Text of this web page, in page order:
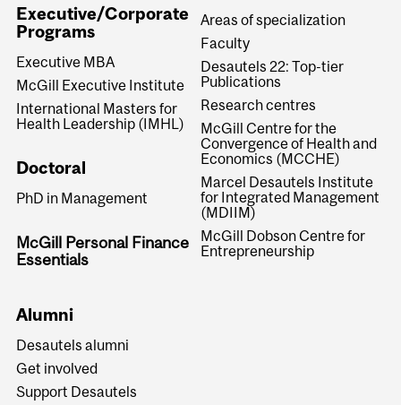
Executive/Corporate
Programs
Executive MBA
McGill Executive Institute
International Masters for
Health Leadership (IMHL)
Doctoral
PhD in Management
McGill Personal Finance
Essentials
Areas of specialization
Faculty
Desautels 22: Top-tier
Publications
Research centres
McGill Centre for the
Convergence of Health and
Economics (MCCHE)
Marcel Desautels Institute
for Integrated Management
(MDIIM)
McGill Dobson Centre for
Entrepreneurship
Alumni
Desautels alumni
Get involved
Support Desautels